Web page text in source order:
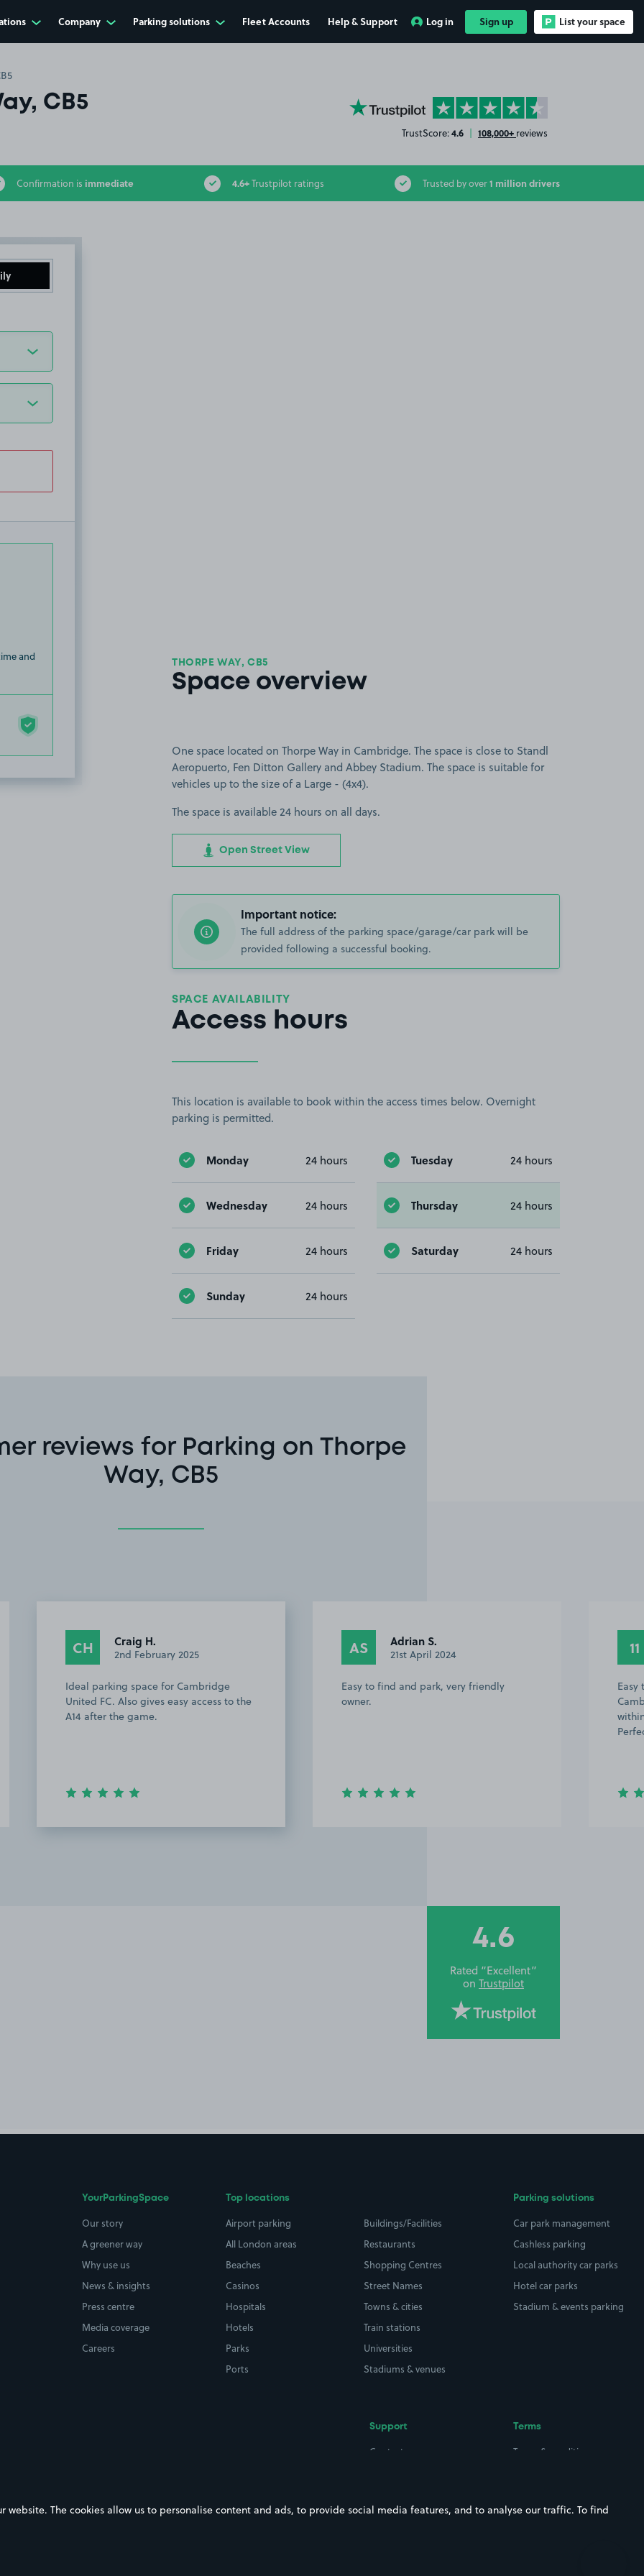
Company Parking solutions Fleet Accounts Help & Support Log in Sign up List your space
CB5 YourParkingSpace on Trustpilot
TrustScore:4.6 | 108,000+ reviews
Confirmation is immediate 4.6+Trustpilot ratings Trusted by over1 million drivers
and
THORPE WAY, CB5
Space overview
One space located on Thorpe Way in Cambridge. The space is close to Standl
Aeropuerto, Fen Ditton Gallery and Abbey Stadium. The space is suitable for
vehicles up to the size of a Large - (4x4).
The space is available 24 hours on all days.
Open Street View
Important notice:
The full address of the parking space/garage/car park will be
provided following a successful booking.
SPACE AVAILABILITY
Access hours
This location is available to book within the access times below. Overnight
parking is permitted.
Monday 24 hours Tuesday 24 hours
Wednesday 24 hours Thursday 24 hours
Friday 24 hours Saturday 24 hours
Sunday 24 hours
reviews for Parking on Thorpe
Way, CB5
the
AS 21st April 2024
Easy to find and park, very friendly
owner.
11 5th February 2023
Easy to find, 15-20 min walk to the
4.6
Rated “Excellent”
on Trustpilot
YourParkingSpace
Our story
A greener way
Why use us
News & insights
Press centre
Media coverage
Careers
Top locations
Airport parking
All London areas
Beaches
Casinos
Hospitals
Hotels
Parks
Ports
Buildings/Facilities
Restaurants
Shopping Centres
Street Names
Towns & cities
Train stations
Universities
Stadiums & venues
Parking solutions
Car park management
Cashless parking
Local authority car parks
Hotel car parks
Stadium & events parking
Support
Contact us
Support
Terms
Terms & conditions
Parking contract
website. The cookies allow us to personalise content and ads, to provide social media features, and to analyse our traffic. To find